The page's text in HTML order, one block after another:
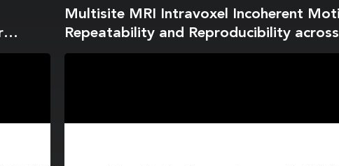
Multisite MRI Intravoxel Incoherent
Repeatability and Reproducibility
T Scanners in a Breast Diffusion